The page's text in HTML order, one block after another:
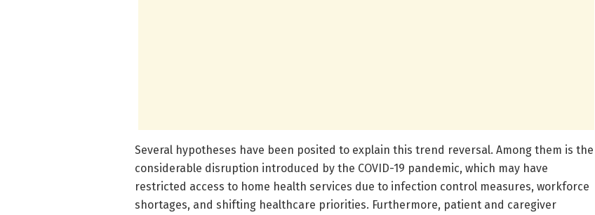
Several hypotheses have been posited to explain this trend reversal. Among them is the
considerable disruption introduced by the COVID-19 pandemic, which may have
restricted access to home health services due to infection control measures, workforce
shortages, and shifting healthcare priorities. Furthermore, patient and caregiver